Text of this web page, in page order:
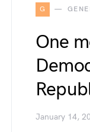
G
One
January 14,